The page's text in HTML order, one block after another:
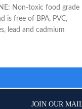
Non-toxic food grade
is free of BPA, PVC,
lead and cadmium
JOIN OUR